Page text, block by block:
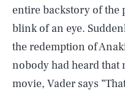
entire backstory of the
blink of an eye.
the redemption of
nobody had heard that
movie, Vader says